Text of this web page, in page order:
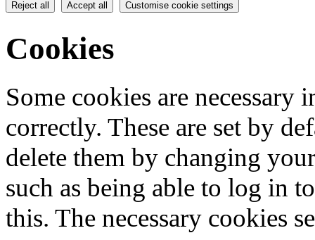
Reject all Accept all Customise cookie settings
Cookies
Some cookies are
correctly. These are set by
delete them by changing
such as being able to log in
this. The necessary cookies